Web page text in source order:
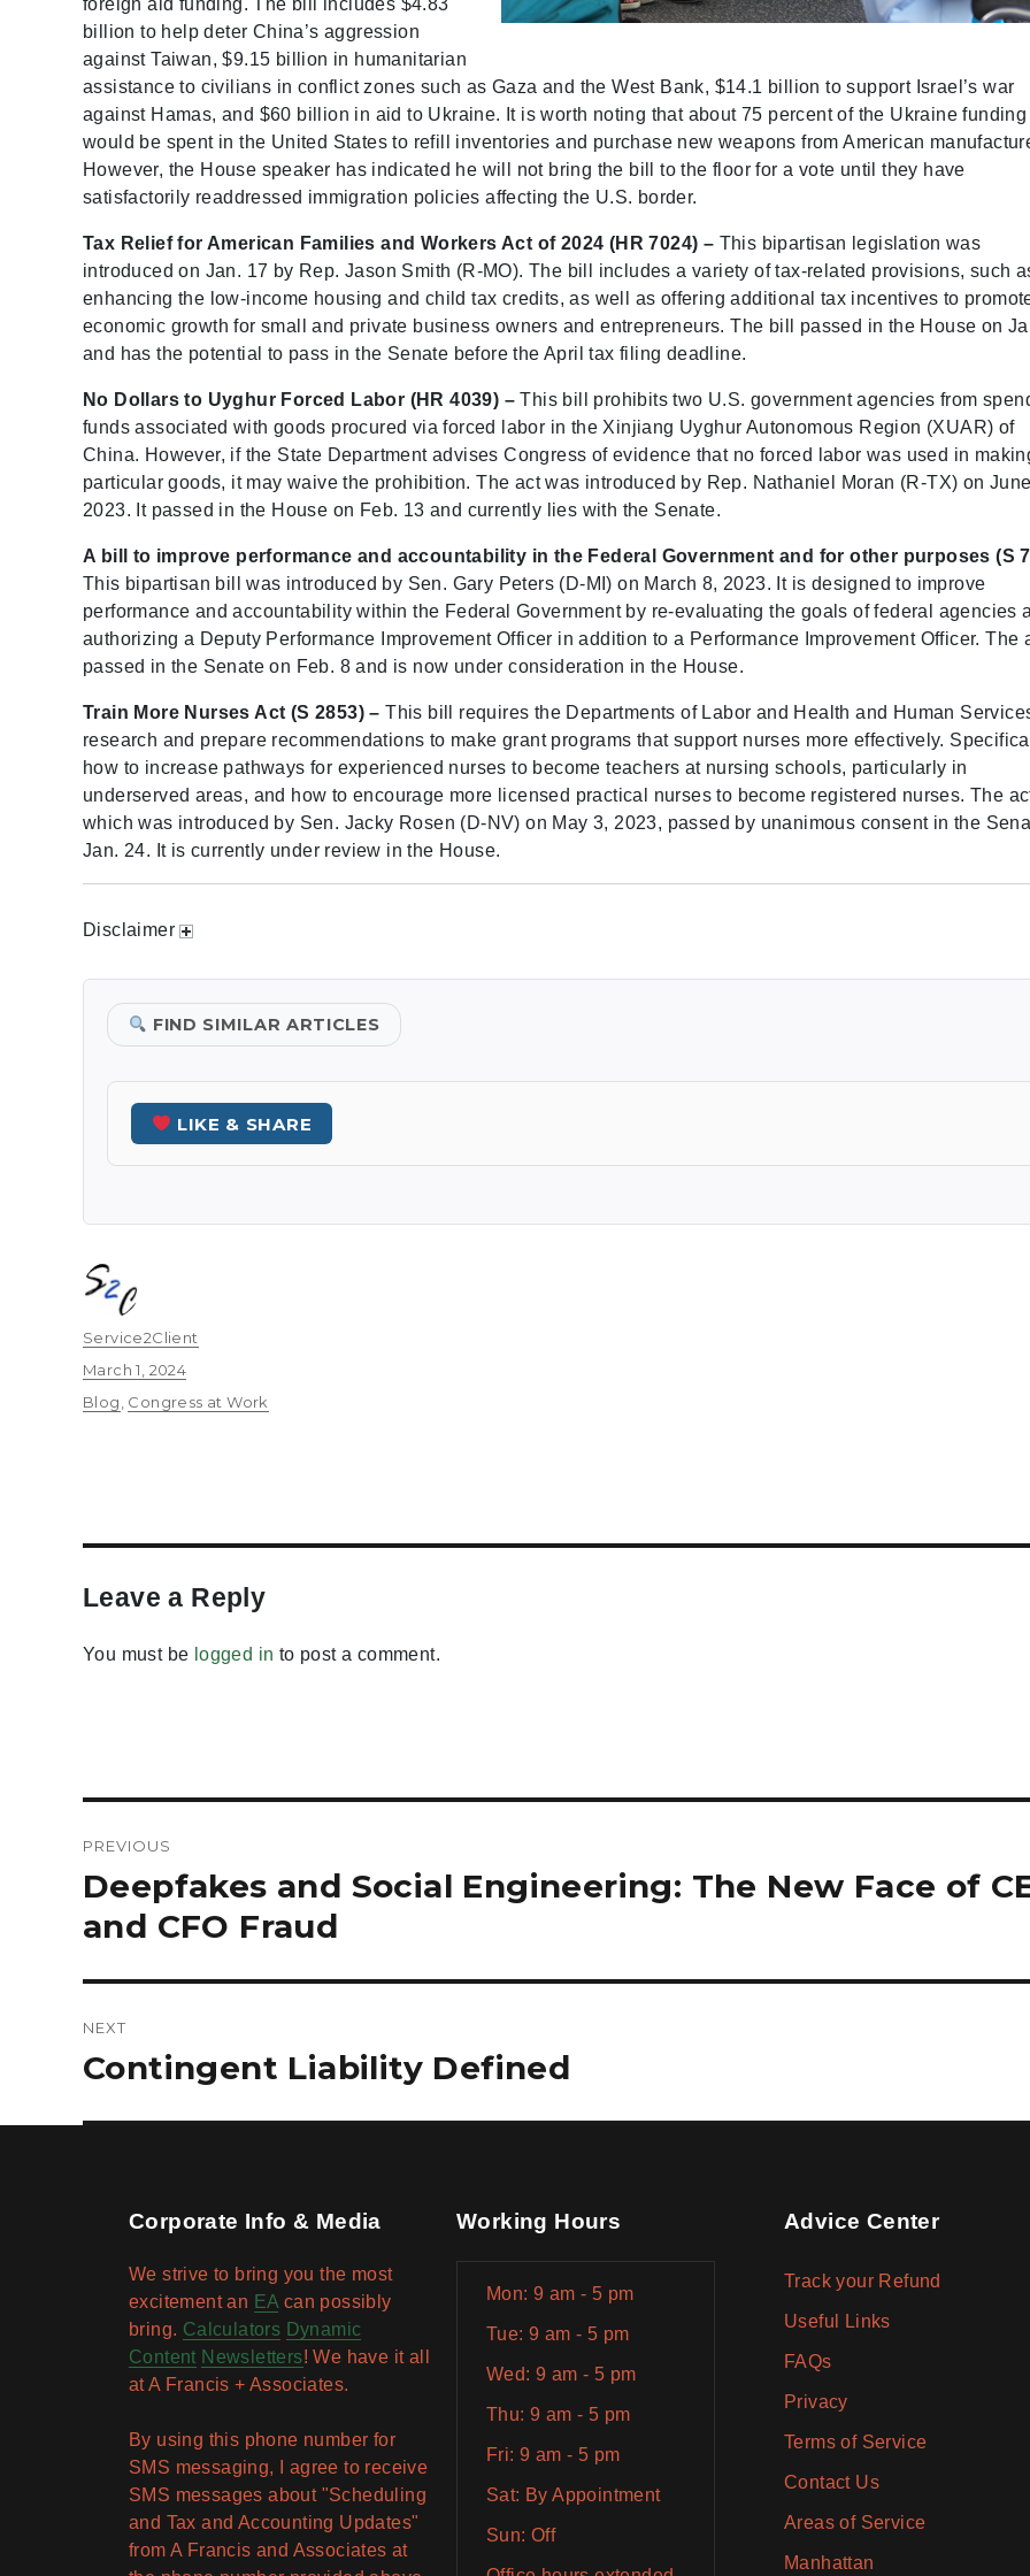
foreign aid funding. The bill includes $4.83
billion to help deter China’s aggression
against Taiwan, $9.15 billion in humanitarian
assistance to civilians in conflict zones such as Gaza and the West Bank, $14.1 billion to support Israel’s war
against Hamas, and $60 billion in aid to Ukraine. It is worth noting that about 75 percent of the Ukraine funding
would be spent in the United States to refill inventories and purchase new weapons from American
However, the House speaker has indicated he will not bring the bill to the floor for a vote until they have
satisfactorily readdressed immigration policies affecting the U.S. border.
Tax Relief for American Families and Workers Act of 2024 (HR 7024) – This bipartisan legislation was
introduced on Jan. 17 by Rep. Jason Smith (R-MO). The bill includes a variety of tax-related provisions, such
enhancing the low-income housing and child tax credits, as well as offering additional tax incentives to
economic growth for small and private business owners and entrepreneurs. The bill passed in the House on
and has the potential to pass in the Senate before the April tax filing deadline.
No Dollars to Uyghur Forced Labor (HR 4039) – This bill prohibits two U.S. government agencies from
funds associated with goods procured via forced labor in the Xinjiang Uyghur Autonomous Region (XUAR) of
China. However, if the State Department advises Congress of evidence that no forced labor was used in
particular goods, it may waive the prohibition. The act was introduced by Rep. Nathaniel Moran (R-TX) on
2023. It passed in the House on Feb. 13 and currently lies with the Senate.
A bill to improve performance and accountability in the Federal Government and for other purposes (S
This bipartisan bill was introduced by Sen. Gary Peters (D-MI) on March 8, 2023. It is designed to improve
performance and accountability within the Federal Government by re-evaluating the goals of federal agencies
authorizing a Deputy Performance Improvement Officer in addition to a Performance Improvement Officer. The
passed in the Senate on Feb. 8 and is now under consideration in the House.
Train More Nurses Act (S 2853) – This bill requires the Departments of Labor and Health and Human
research and prepare recommendations to make grant programs that support nurses more effectively.
how to increase pathways for experienced nurses to become teachers at nursing schools, particularly in
underserved areas, and how to encourage more licensed practical nurses to become registered nurses. The
which was introduced by Sen. Jacky Rosen (D-NV) on May 3, 2023, passed by unanimous consent in the
Jan. 24. It is currently under review in the House.
Disclaimer
FIND SIMILAR ARTICLES
LIKE & SHARE
Author
Service2Client
Posted
on
March 1, 2024
Categories
Blog Congress at Work
Leave a Reply
You must be logged in to post a comment.
navigation
PREVIOUS
Previous
Deepfakes and Social Engineering: The New Face of
and CFO Fraud
NEXT
Next
Contingent Liability Defined
Corporate Info & Media
We strive to bring you the most
excitement an EA can possibly
bring. Calculators Dynamic
Content Newsletters! We have it all
at A Francis + Associates.
By using this phone number for
SMS messaging, I agree to receive
SMS messages about "Scheduling
and Tax and Accounting Updates"
from A Francis and Associates at
Working Hours
Mon: 9 am - 5 pm
Tue: 9 am - 5 pm
Wed: 9 am - 5 pm
Thu: 9 am - 5 pm
Fri: 9 am - 5 pm
Sat: By Appointment
Sun: Off
Advice Center
Track your Refund
Useful Links
FAQs
Privacy
Terms of Service
Contact Us
Areas of Service
Manhattan